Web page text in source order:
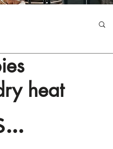
heat